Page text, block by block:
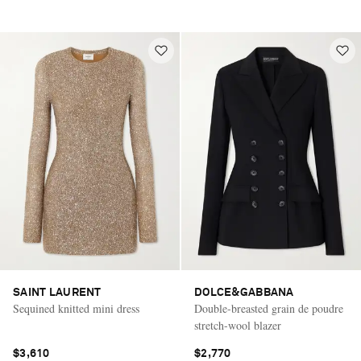
SAINT LAURENT
Sequined knitted mini dress
$3,610
DOLCE&GABBANA
Double-breasted grain de poudre
stretch-wool blazer
$2,770